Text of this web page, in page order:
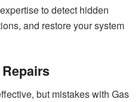
to detect hidden
and restore your system
but mistakes with Gas